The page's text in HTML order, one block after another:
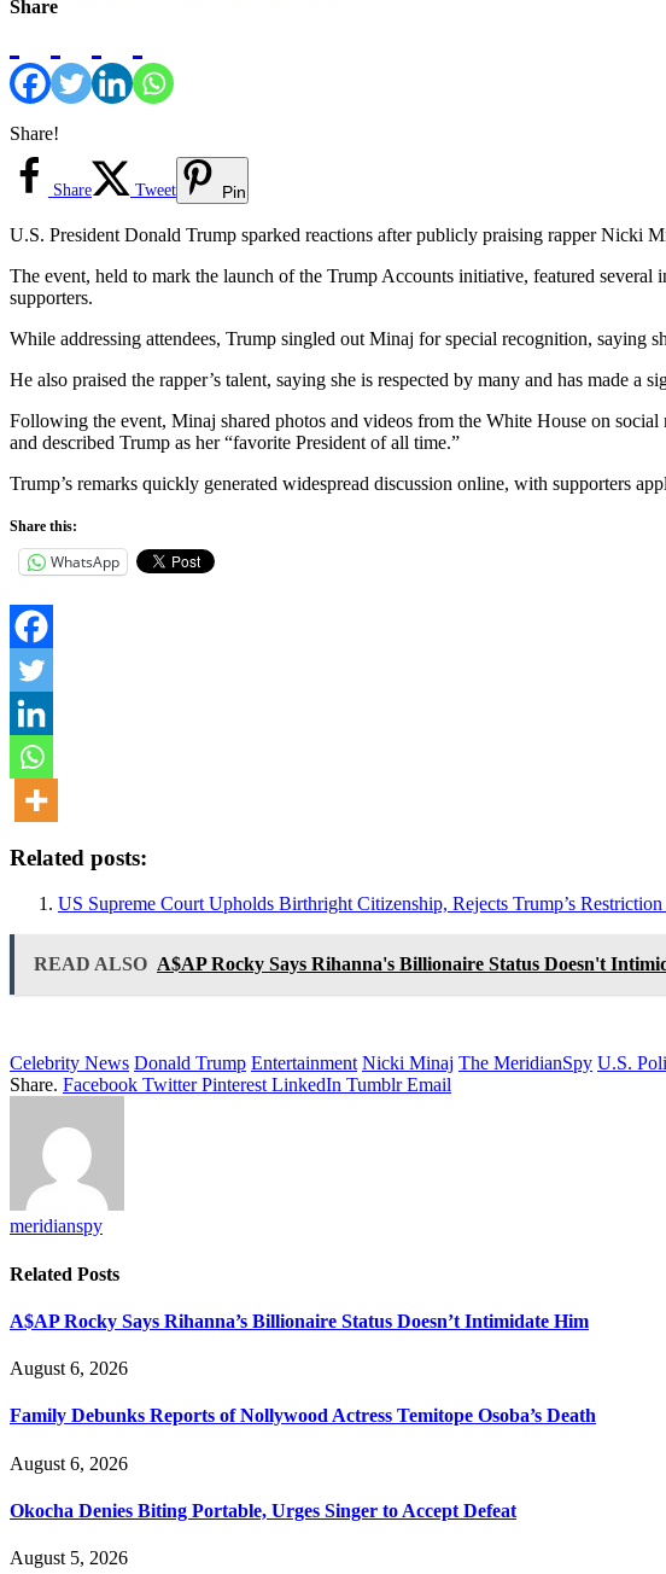
Share
Share!
Share Tweet Pin
U.S. President Donald Trump sparked reactions after publicly praising rapper Nicki
The event, held to mark the launch of the Trump Accounts initiative, featured
supporters.
While addressing attendees, Trump singled out Minaj for special recognition, saying
He also praised the rapper’s talent, saying she is respected by many and has made a
Following the event, Minaj shared photos and videos from the White House on
and described Trump as her “favorite President of all time.”
Trump’s remarks quickly generated widespread discussion online, with supporters
Share this:
WhatsApp
Related posts:
US Supreme Court Upholds Birthright Citizenship, Rejects Trump’s
READ ALSO A$AP Rocky Says Rihanna's Billionaire Status Doesn't
Celebrity News Donald Trump Entertainment Nicki Minaj The MeridianSpy U.S.
Share. Facebook Twitter Pinterest LinkedIn Tumblr Email
meridianspy
Related Posts
A$AP Rocky Says Rihanna’s Billionaire Status Doesn’t Intimidate Him
August 6, 2026
Family Debunks Reports of Nollywood Actress Temitope Osoba’s Death
August 6, 2026
Okocha Denies Biting Portable, Urges Singer to Accept Defeat
August 5, 2026